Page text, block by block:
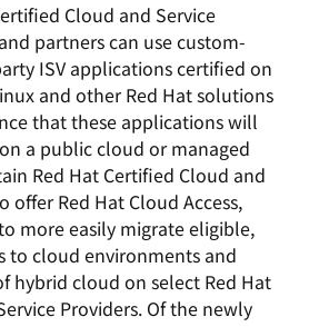
Cloud and Service
partners can use custom-
ISV applications certified on
and other Red Hat solutions
that these applications will
a public cloud or managed
Red Hat Certified Cloud and
offer Red Hat Cloud Access,
more easily migrate eligible,
to cloud environments and
hybrid cloud on select Red Hat
Providers. Of the newly